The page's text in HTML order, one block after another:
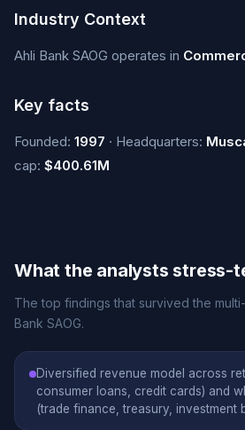
Industry Context
Ahli Bank SAOG operates in
Key facts
Founded: 1997 · Headquarters:
cap: $400.61M
What the analysts stress-
The top findings that survived the
Bank SAOG.
Diversified revenue model across
consumer loans, credit cards) and
(trade finance, treasury, investment